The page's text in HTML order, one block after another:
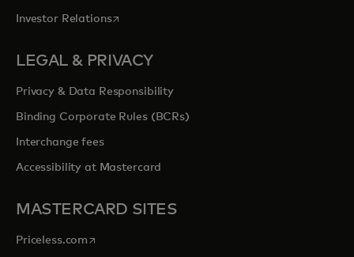
Investor Relationsopens in a new tab
LEGAL & PRIVACY
Privacy & Data Responsibility
Binding Corporate Rules (BCRs)
Interchange fees
Accessibility at Mastercard
MASTERCARD SITES
Priceless.com opens in a new tab